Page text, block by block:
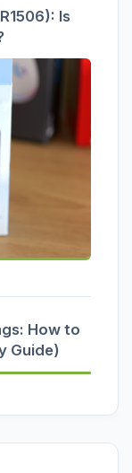
Is
How to
Guide)